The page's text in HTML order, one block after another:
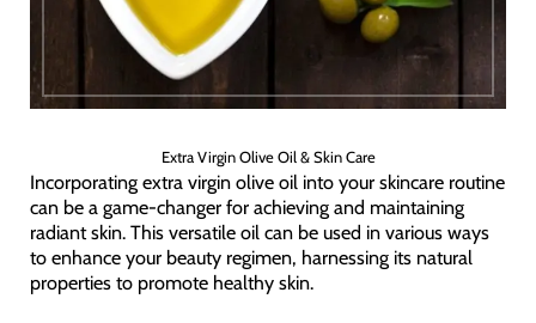
Extra Virgin Olive Oil & Skin Care
Incorporating extra virgin olive oil into your skincare routine
can be a game-changer for achieving and maintaining
radiant skin. This versatile oil can be used in various ways
to enhance your beauty regimen, harnessing its natural
properties to promote healthy skin.